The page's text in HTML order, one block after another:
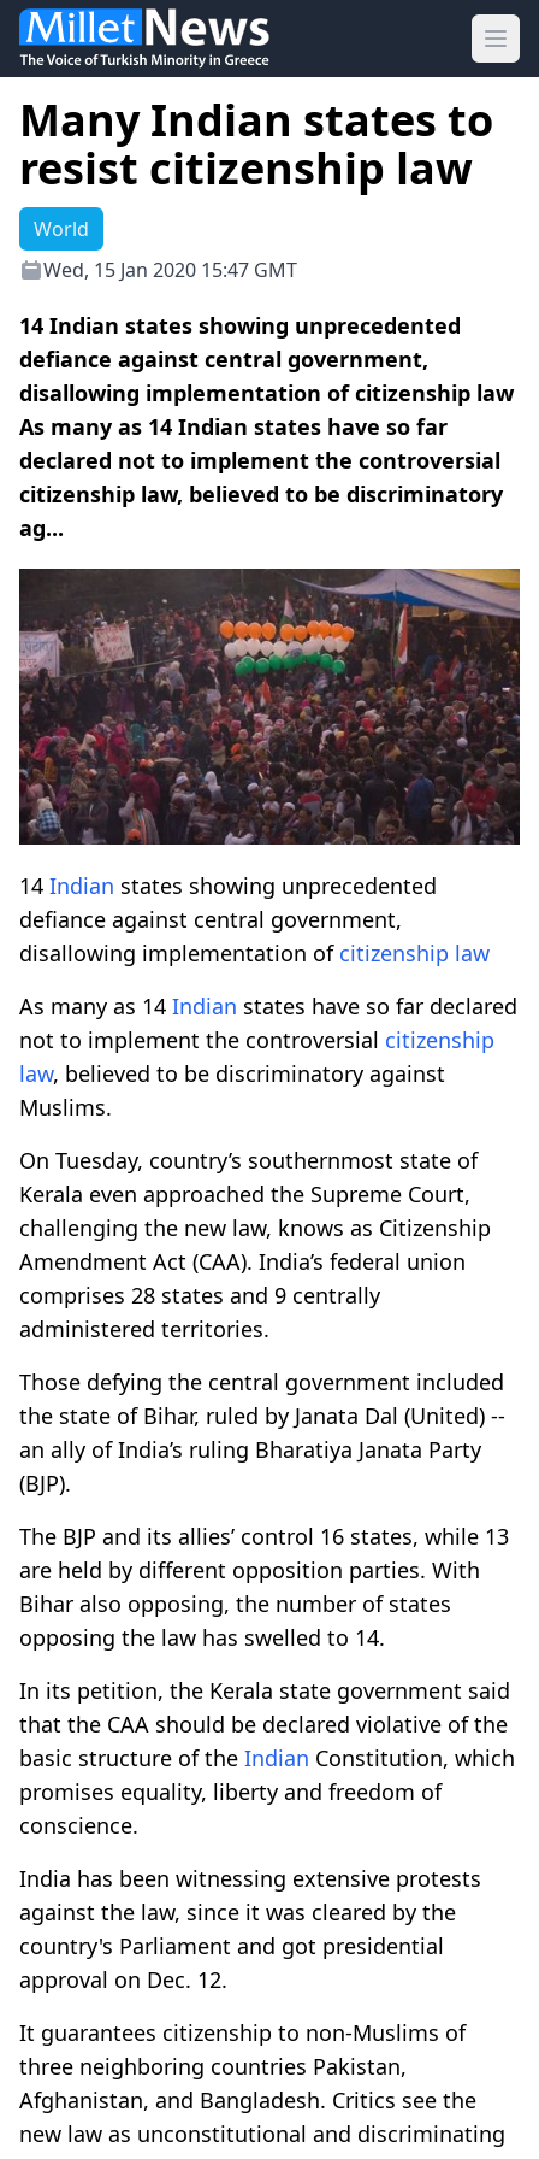
Many Indian states to
resist citizenship law
World
Wed, 15 Jan 2020 15:47 GMT
14 Indian states showing unprecedented
defiance against central government,
disallowing implementation of citizenship law
As many as 14 Indian states have so far
declared not to implement the controversial
citizenship law, believed to be discriminatory
ag...
14 Indian states showing unprecedented
defiance against central government,
disallowing implementation of citizenship law
As many as 14 Indian states have so far declared
not to implement the controversial citizenship
law, believed to be discriminatory against
Muslims.
On Tuesday, country’s southernmost state of
Kerala even approached the Supreme Court,
challenging the new law, knows as Citizenship
Amendment Act (CAA). India’s federal union
comprises 28 states and 9 centrally
administered territories.
Those defying the central government included
the state of Bihar, ruled by Janata Dal (United) --
an ally of India’s ruling Bharatiya Janata Party
(BJP).
The BJP and its allies’ control 16 states, while 13
are held by different opposition parties. With
Bihar also opposing, the number of states
opposing the law has swelled to 14.
In its petition, the Kerala state government said
that the CAA should be declared violative of the
basic structure of the Indian Constitution, which
promises equality, liberty and freedom of
conscience.
India has been witnessing extensive protests
against the law, since it was cleared by the
country's Parliament and got presidential
approval on Dec. 12.
It guarantees citizenship to non-Muslims of
three neighboring countries Pakistan,
Afghanistan, and Bangladesh. Critics see the
new law as unconstitutional and discriminating